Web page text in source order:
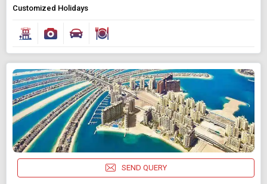
United arab emirates
Starting On
Any Time
SEARCH PACKAGES
Customized Holidays
SEND QUERY